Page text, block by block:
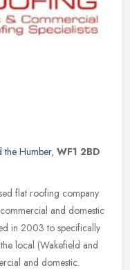
the Humber, WF1 2BD
flat roofing company
and domestic
in 2003 to specifically
local (Wakefield and
and domestic.